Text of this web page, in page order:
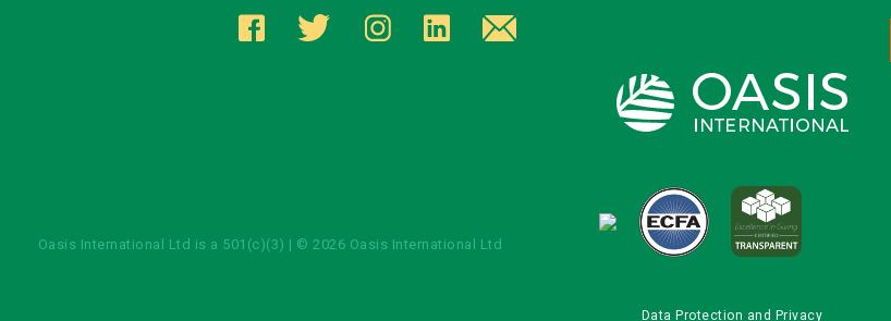
Oasis International Ltd is a 501(c)(3) | © 2026 Oasis International Ltd
Data Protection and Privacy